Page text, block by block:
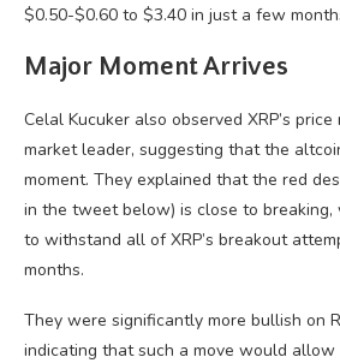
$0.50-$0.60 to $3.40 in just a few
Major Moment Arrives
Celal Kucuker also observed XRP’s
market leader, suggesting that the
moment. They explained that the red
in the tweet below) is close to breaking,
to withstand all of XRP’s breakout
months.
They were significantly more bullish on
indicating that such a move would allow